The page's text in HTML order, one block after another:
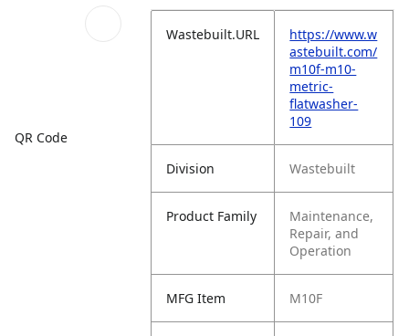
QR Code
Wastebuilt.URL
https://www.w
astebuilt.com/
m10f-m10-
metric-
flatwasher-
109
Division Wastebuilt
Product Family
Maintenance,
Repair, and
Operation
MFG Item M10F